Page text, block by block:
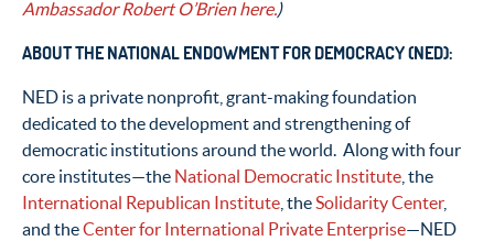
Ambassador Robert O’Brien here.)
ABOUT THE NATIONAL ENDOWMENT FOR DEMOCRACY (NED):
NED is a private nonprofit, grant-making foundation
dedicated to the development and strengthening of
democratic institutions around the world. Along with four
core institutes­—the National Democratic Institute , the
International Republican Institute , theSolidarity Center,
and theCenter for International Private Enterprise—NED